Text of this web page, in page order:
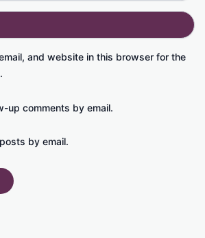
and website in this browser for the
up comments by email.
by email.